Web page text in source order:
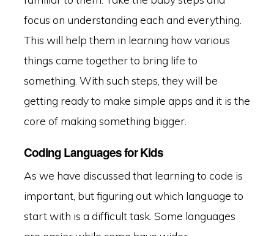
focus on understanding each and everything.
This will help them in learning how various
things came together to bring life to
something. With such steps, they will be
getting ready to make simple apps and it is the
core of making something bigger.
Coding Languages for Kids
As we have discussed that learning to code is
important, but figuring out which language to
start with is a difficult task. Some languages